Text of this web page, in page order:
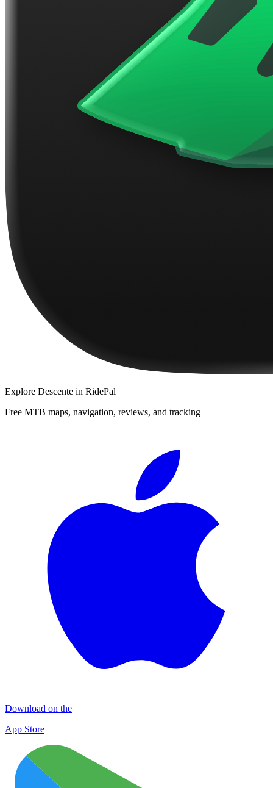
Explore Descente in RidePal
Free MTB maps, navigation, reviews, and tracking
Download on the
App Store